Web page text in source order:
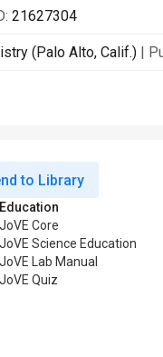
21627304
(Palo Alto, Calif.) |
to Library
Education
JoVE Core
JoVE Science Education
JoVE Lab Manual
JoVE Quiz